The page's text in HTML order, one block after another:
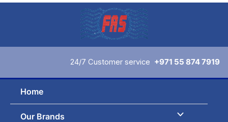
Skip
24/7 Customer service +971 55 874 7919
Home
Our Brands